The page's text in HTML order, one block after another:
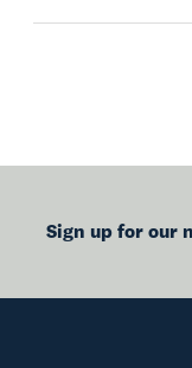
Sign up for our